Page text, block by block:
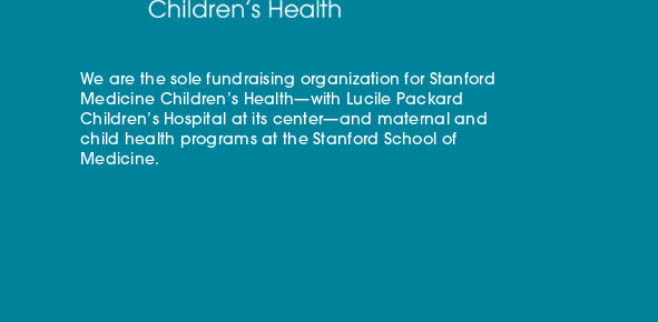
We are the sole fundraising organization for Stanford
Medicine Children’s Health—with Lucile Packard
Children’s Hospital at its center—and maternal and
child health programs at the Stanford School of
Medicine.